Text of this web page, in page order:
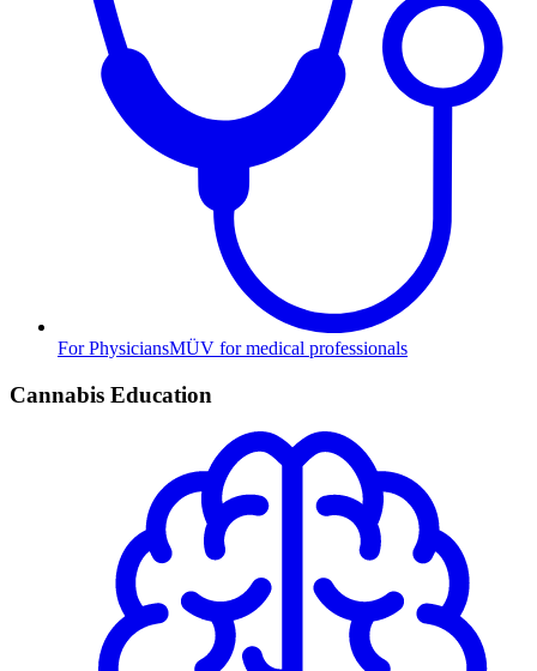
For PhysiciansMÜV for medical professionals
Cannabis Education